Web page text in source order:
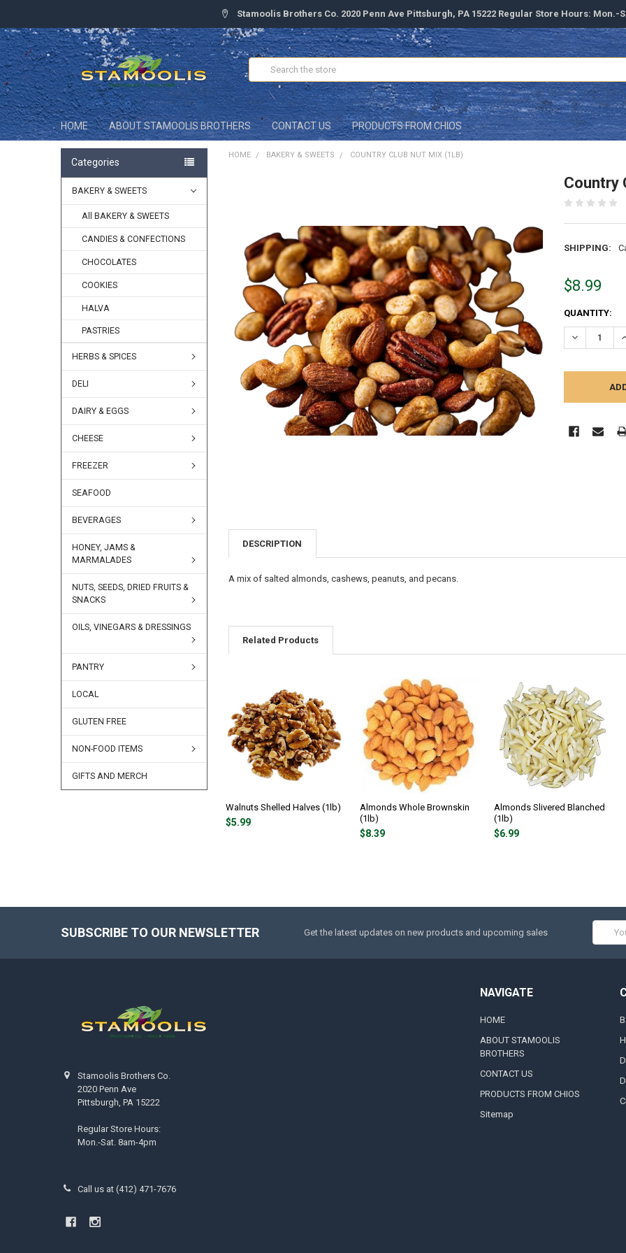
Stamoolis Brothers Co. 2020 Penn Ave Pittsburgh, PA 15222 Regular Store Hours: Mon.-
Search
HOME ABOUT STAMOOLIS BROTHERS CONTACT US PRODUCTS FROM CHIOS
Categories
BAKERY & SWEETS
All BAKERY & SWEETS
CANDIES & CONFECTIONS
CHOCOLATES
COOKIES
HALVA
PASTRIES
HERBS & SPICES
DELI
DAIRY & EGGS
CHEESE
FREEZER
SEAFOOD
BEVERAGES
HONEY, JAMS &
MARMALADES
NUTS, SEEDS, DRIED FRUITS &
SNACKS
OILS, VINEGARS & DRESSINGS
PANTRY
LOCAL
GLUTEN FREE
NON-FOOD ITEMS
GIFTS AND MERCH
HOME BAKERY & SWEETS COUNTRY CLUB NUT MIX (1LB)
Country
SHIPPING:
$8.99
CURRENT
STOCK:
QUANTITY:
DECREASE
SELECT
ALL
ADD
SELECTED
TO CART
DESCRIPTION
A mix of salted almonds, cashews, peanuts, and pecans.
Related Products
Walnuts Shelled Halves (1lb)
$5.99
Almonds Whole Brownskin
(1lb)
$8.39
Almonds Slivered Blanched
(1lb)
$6.99
SUBSCRIBE TO OUR NEWSLETTER Get the latest updates on new products and upcoming sales
Address
Stamoolis Brothers Co.
2020 Penn Ave
Pittsburgh, PA 15222
Regular Store Hours:
Mon.-Sat. 8am-4pm
Call us at (412) 471-7676
NAVIGATE
HOME
ABOUT STAMOOLIS
BROTHERS
CONTACT US
PRODUCTS FROM CHIOS
Sitemap